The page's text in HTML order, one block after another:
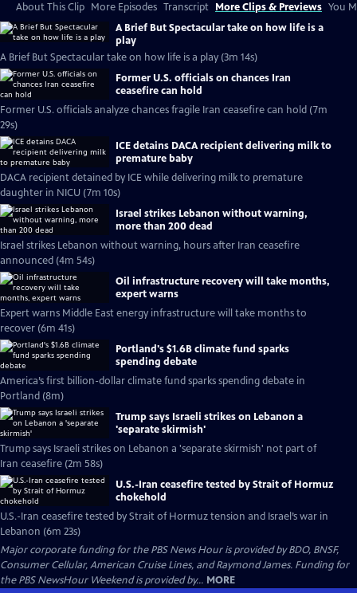
About This Clip More Episodes Transcript More Clips & Previews You
A Brief But Spectacular take on how life is a
play
A Brief But Spectacular take on how life is a play (3m 14s)
Former U.S. officials on chances Iran
ceasefire can hold
Former U.S. officials analyze chances fragile Iran ceasefire can hold (7m
29s)
ICE detains DACA recipient delivering milk to
premature baby
DACA recipient detained by ICE while delivering milk to premature
daughter in NICU (7m 10s)
Israel strikes Lebanon without warning,
more than 200 dead
Israel strikes Lebanon without warning, hours after Iran ceasefire
announced (4m 54s)
Oil infrastructure recovery will take months,
expert warns
Expert warns Middle East energy infrastructure will take months to
recover (6m 41s)
Portland's $1.6B climate fund sparks
spending debate
America’s first billion-dollar climate fund sparks spending debate in
Portland (8m)
Trump says Israeli strikes on Lebanon a
'separate skirmish'
Trump says Israeli strikes on Lebanon a 'separate skirmish' not part of
Iran ceasefire (2m 58s)
U.S.-Iran ceasefire tested by Strait of Hormuz
chokehold
U.S.-Iran ceasefire tested by Strait of Hormuz tension and Israel’s war in
Lebanon (6m 23s)
Major corporate funding for the PBS News Hour is provided by BDO, BNSF,
Consumer Cellular, American Cruise Lines, and Raymond James. Funding for
the PBS NewsHour Weekend is provided by... MORE